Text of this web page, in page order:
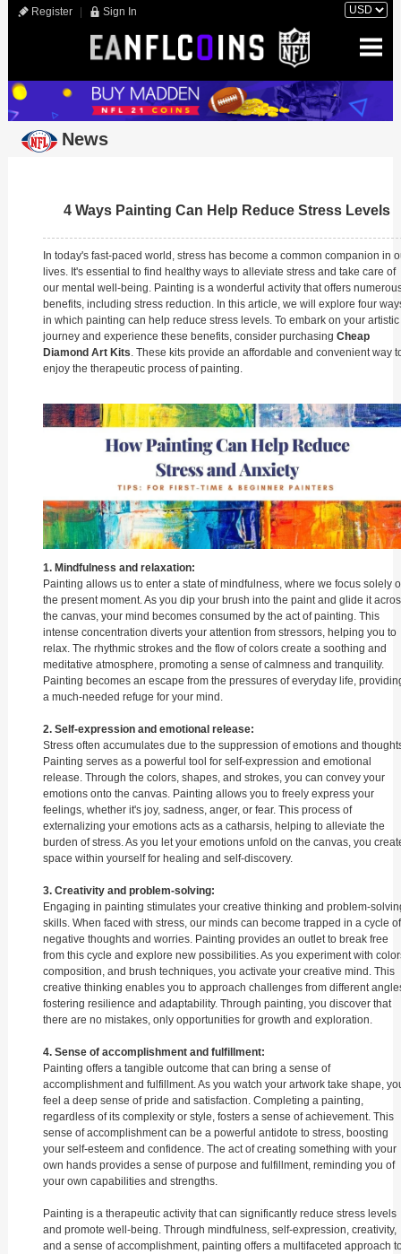
Register Sign In
News
4 Ways Painting Can Help Reduce Stress Levels
In today's fast-paced world, stress has become a common companion in
lives. It's essential to find healthy ways to alleviate stress and take care of
our mental well-being. Painting is a wonderful activity that offers
benefits, including stress reduction. In this article, we will explore four
in which painting can help reduce stress levels. To embark on your artistic
journey and experience these benefits, consider purchasing Cheap
Diamond Art Kits. These kits provide an affordable and convenient way
enjoy the therapeutic process of painting.
1. Mindfulness and relaxation:
Painting allows us to enter a state of mindfulness, where we focus solely
the present moment. As you dip your brush into the paint and glide it
the canvas, your mind becomes consumed by the act of painting. This
intense concentration diverts your attention from stressors, helping you to
relax. The rhythmic strokes and the flow of colors create a soothing and
meditative atmosphere, promoting a sense of calmness and tranquility.
Painting becomes an escape from the pressures of everyday life,
a much-needed refuge for your mind.
2. Self-expression and emotional release:
Stress often accumulates due to the suppression of emotions and
Painting serves as a powerful tool for self-expression and emotional
release. Through the colors, shapes, and strokes, you can convey your
emotions onto the canvas. Painting allows you to freely express your
feelings, whether it's joy, sadness, anger, or fear. This process of
externalizing your emotions acts as a catharsis, helping to alleviate the
burden of stress. As you let your emotions unfold on the canvas, you
space within yourself for healing and self-discovery.
3. Creativity and problem-solving:
Engaging in painting stimulates your creative thinking and problem-
skills. When faced with stress, our minds can become trapped in a cycle of
negative thoughts and worries. Painting provides an outlet to break free
from this cycle and explore new possibilities. As you experiment with
composition, and brush techniques, you activate your creative mind. This
creative thinking enables you to approach challenges from different
fostering resilience and adaptability. Through painting, you discover that
there are no mistakes, only opportunities for growth and exploration.
4. Sense of accomplishment and fulfillment:
Painting offers a tangible outcome that can bring a sense of
accomplishment and fulfillment. As you watch your artwork take shape,
feel a deep sense of pride and satisfaction. Completing a painting,
regardless of its complexity or style, fosters a sense of achievement. This
sense of accomplishment can be a powerful antidote to stress, boosting
your self-esteem and confidence. The act of creating something with your
own hands provides a sense of purpose and fulfillment, reminding you of
your own capabilities and strengths.
Painting is a therapeutic activity that can significantly reduce stress levels
and promote well-being. Through mindfulness, self-expression, creativity,
and a sense of accomplishment, painting offers a multifaceted approach